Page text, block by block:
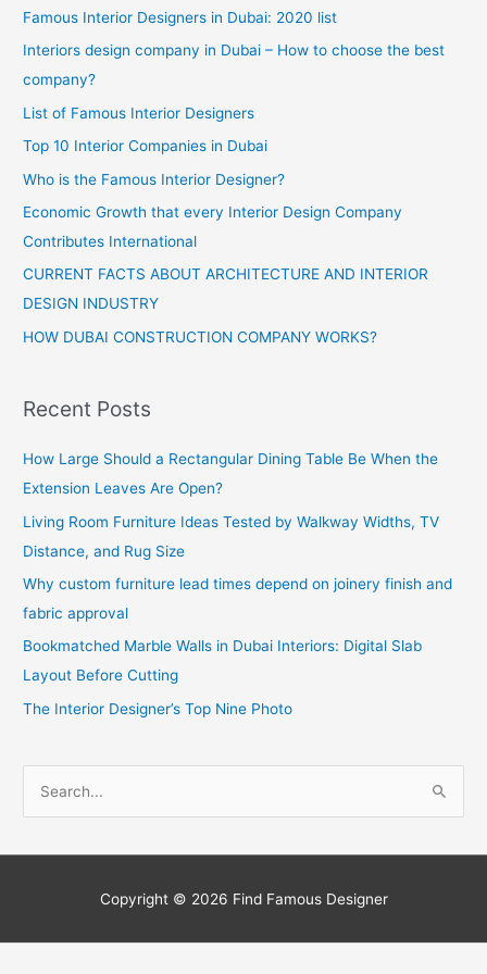
Famous Interior Designers in Dubai: 2020 list
Interiors design company in Dubai – How to choose the best
company?
List of Famous Interior Designers
Top 10 Interior Companies in Dubai
Who is the Famous Interior Designer?
Economic Growth that every Interior Design Company
Contributes International
CURRENT FACTS ABOUT ARCHITECTURE AND INTERIOR
DESIGN INDUSTRY
HOW DUBAI CONSTRUCTION COMPANY WORKS?
Recent Posts
How Large Should a Rectangular Dining Table Be When the
Extension Leaves Are Open?
Living Room Furniture Ideas Tested by Walkway Widths, TV
Distance, and Rug Size
Why custom furniture lead times depend on joinery finish and
fabric approval
Bookmatched Marble Walls in Dubai Interiors: Digital Slab
Layout Before Cutting
The Interior Designer’s Top Nine Photo
Copyright © 2026 Find Famous Designer